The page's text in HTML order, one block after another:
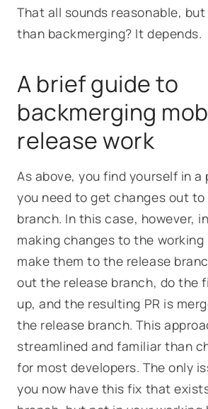
That all sounds reasonable,
than backmerging? It depends.
A brief guide to
backmerging
release work
As above, you find yourself in a
you need to get changes out to
branch. In this case, however,
making changes to the working
make them to the release
out the release branch, do the
up, and the resulting PR is
the release branch. This
streamlined and familiar than
for most developers. The only
you now have this fix that